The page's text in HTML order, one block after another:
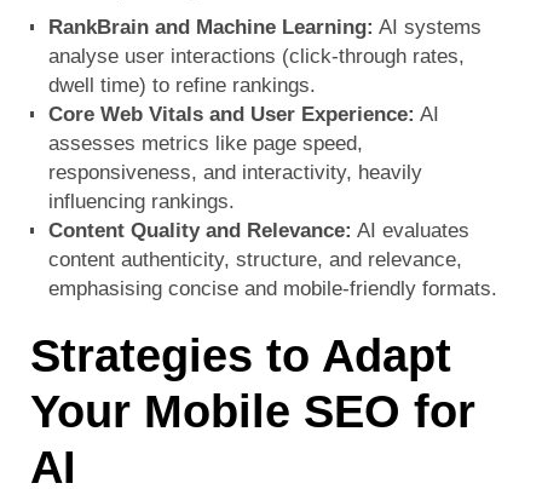
RankBrain and Machine Learning: AI systems
analyse user interactions (click-through rates,
dwell time) to refine rankings.
Core Web Vitals and User Experience: AI
assesses metrics like page speed,
responsiveness, and interactivity, heavily
influencing rankings.
Content Quality and Relevance: AI evaluates
content authenticity, structure, and relevance,
emphasising concise and mobile-friendly formats.
Strategies to Adapt
Your Mobile SEO for
AI